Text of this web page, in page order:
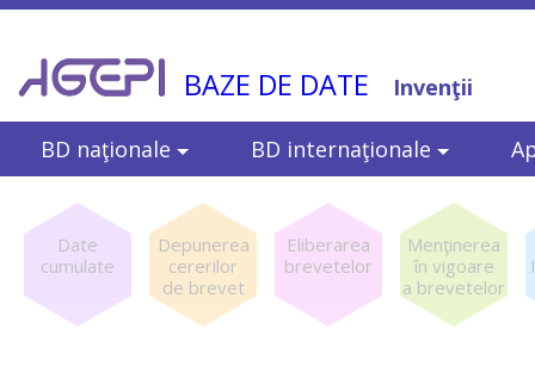
BAZE DE DATE Invenţii
BD naţionale BD internaţionale
Date
cumulate
Depunerea
cererilor
de brevet
Eliberarea
brevetelor
Menţinerea
în vigoare
a brevetelor